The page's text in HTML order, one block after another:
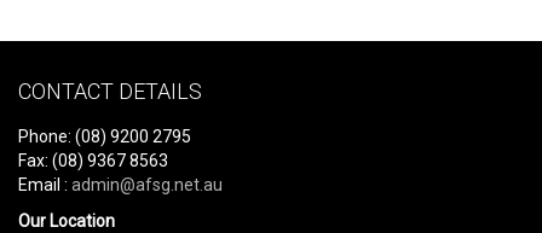
CONTACT DETAILS
Phone: (08) 9200 2795
Fax: (08) 9367 8563
Email : admin@afsg.net.au
Our Location